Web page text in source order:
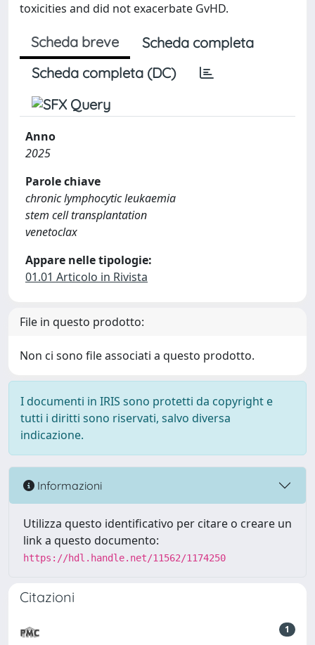
toxicities and did not exacerbate GvHD.
Scheda breve
Scheda completa
Scheda completa (DC)
Anno
2025
Parole chiave
chronic lymphocytic leukaemia
stem cell transplantation
venetoclax
Appare nelle tipologie:
01.01 Articolo in Rivista
File in questo prodotto:
Non ci sono file associati a questo prodotto.
I documenti in IRIS sono protetti da copyright e
tutti i diritti sono riservati, salvo diversa
indicazione.
Informazioni
Utilizza questo identificativo per citare o creare un
link a questo documento:
https://hdl.handle.net/11562/1174250
Citazioni
1